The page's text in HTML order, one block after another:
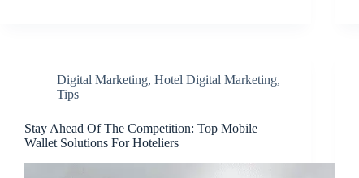
Digital Marketing, Hotel Digital Marketing,
Tips
Stay Ahead Of The Competition: Top Mobile
Wallet Solutions For Hoteliers